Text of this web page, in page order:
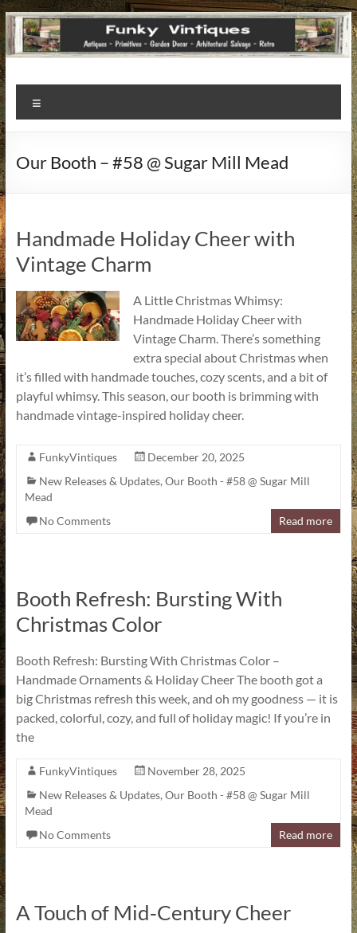
Funky
Vintiques
Treasures
with
a
to
Tell!
Our Booth – #58 @ Sugar Mill Mead
Handmade Holiday Cheer with
Vintage Charm
A Little Christmas Whimsy:
Handmade Holiday Cheer with
Vintage Charm. There’s something
extra special about Christmas when
it’s filled with handmade touches, cozy scents, and a bit of
playful whimsy. This season, our booth is brimming with
handmade vintage-inspired holiday cheer.
FunkyVintiques
December 20, 2025
New Releases & Updates, Our Booth - #58 @ Sugar Mill
Mead
No Comments
Read more
Booth Refresh: Bursting With
Christmas Color
Booth Refresh: Bursting With Christmas Color –
Handmade Ornaments & Holiday Cheer The booth got a
big Christmas refresh this week, and oh my goodness — it is
packed, colorful, cozy, and full of holiday magic! If you’re in
the
FunkyVintiques
November 28, 2025
New Releases & Updates, Our Booth - #58 @ Sugar Mill
Mead
No Comments
Read more
A Touch of Mid‑Century Cheer